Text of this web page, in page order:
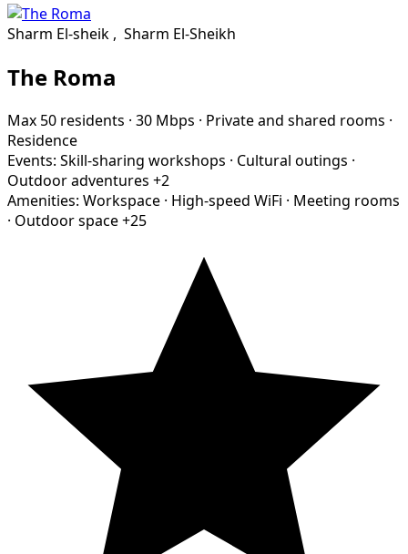
Sharm El-sheik , Sharm El-Sheikh
The Roma
Max 50 residents · 30 Mbps · Private and shared rooms ·
Residence
Events: Skill-sharing workshops · Cultural outings ·
Outdoor adventures +2
Amenities: Workspace · High-speed WiFi · Meeting rooms
· Outdoor space+25